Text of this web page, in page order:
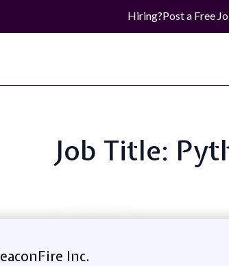
Hiring?Post a Free
Job Title:
Inc.